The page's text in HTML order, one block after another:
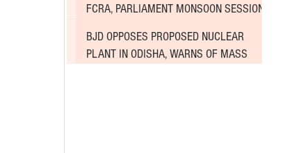
FCRA, PARLIAMENT MONSOON SESSION
BJD OPPOSES PROPOSED NUCLEAR
PLANT IN ODISHA, WARNS OF MASS